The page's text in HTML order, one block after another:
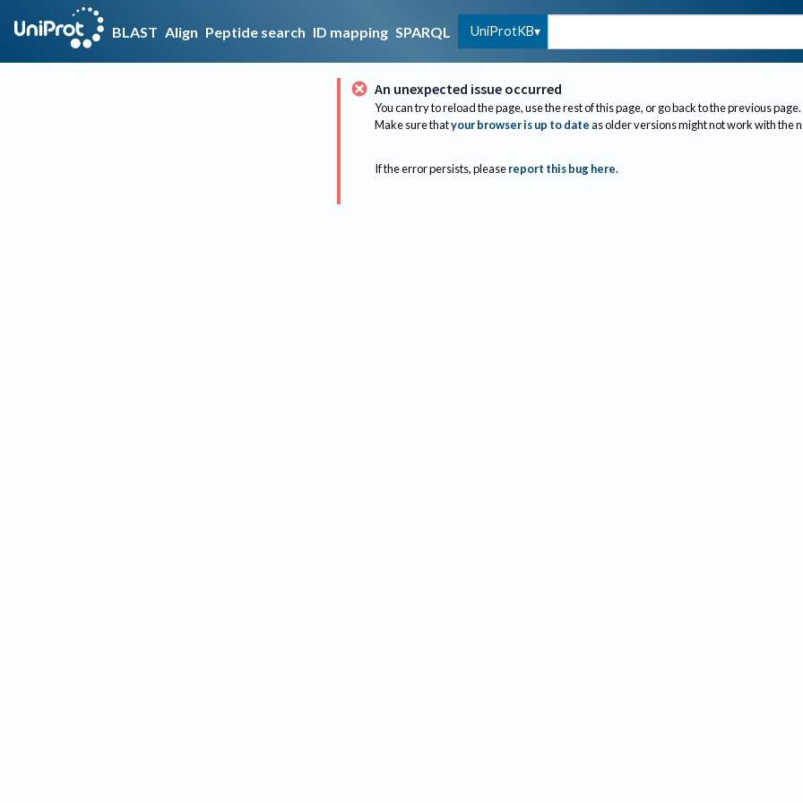
BLAST Align Peptide search ID mapping SPARQL UniProtKB
An unexpected issue occurred
You can try to reload the page, use the rest of this page, or go back to the previous page.
Make sure thatyour browser is up to dateas older versions might not work with the
If the error persists, please report this bug here.